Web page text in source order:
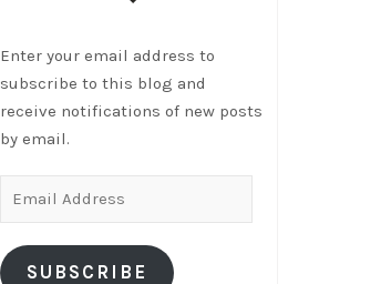
Enter your email address to
subscribe to this blog and
receive notifications of new posts
by email.
SUBSCRIBE